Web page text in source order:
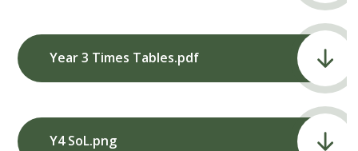
Year 3 Times Tables.pdf
Y4 SoL.png